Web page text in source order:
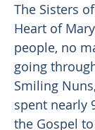
The Sisters
Heart of
people, no
going
Smiling
spent nearly
the Gospel